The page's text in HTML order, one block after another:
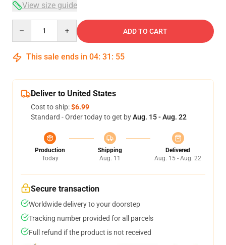
View size guide
ADD TO CART
This sale ends in 04: 31 : 54
Deliver to United States
Cost to ship:$6.99
Standard - Order today to get byAug. 15 - Aug. 22
Production
Today
Shipping
Aug. 11
Delivered
Aug. 15 - Aug. 22
Secure transaction
Worldwide delivery to your doorstep
Tracking number provided for all parcels
Full refund if the product is not received